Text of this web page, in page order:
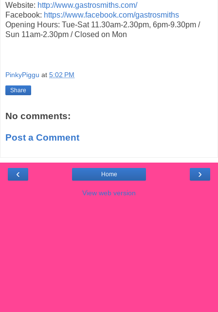
Website: http://www.gastrosmiths.com/
Facebook: https://www.facebook.com/gastrosmiths
Opening Hours: Tue-Sat 11.30am-2.30pm, 6pm-9.30pm /
Sun 11am-2.30pm / Closed on Mon
PinkyPiggu at 5:02 PM
Share
No comments:
Post a Comment
‹ ›
Home
View web version